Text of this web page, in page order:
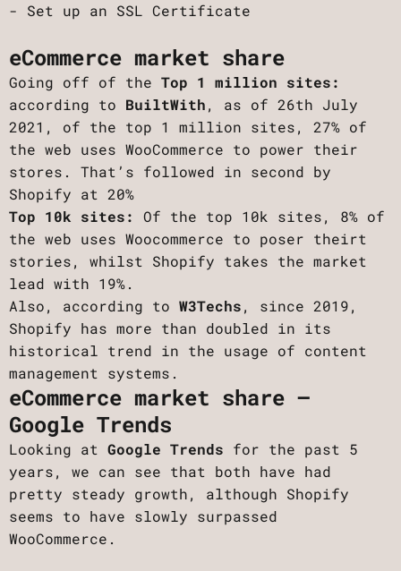
- Set up an SSL Certificate
eCommerce market share
Going off of theTop 1 million sites:
according to BuiltWith, as of 26th July
2021, of the top 1 million sites, 27% of
the web uses WooCommerce to power their
stores. That’s followed in second by
Shopify at 20%
Top 10k sites:
Of the top 10k sites, 8% of
the web uses Woocommerce to poser theirt
stories, whilst Shopify takes the market
lead with 19%.
Also, according toW3Techs, since 2019,
Shopify has more than doubled in its
historical trend in the usage of content
management systems.
eCommerce market share –
Google Trends
Looking atGoogle Trends for the past 5
years, we can see that both have had
pretty steady growth, although Shopify
seems to have slowly surpassed
WooCommerce.